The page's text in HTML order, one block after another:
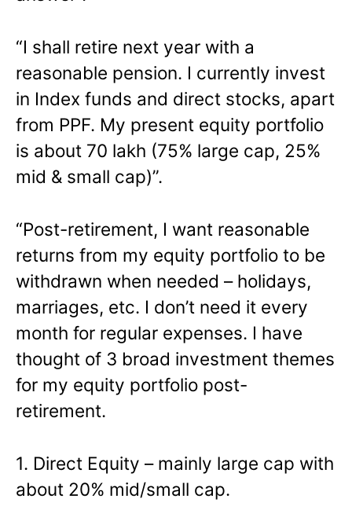
“I shall retire next year with a
reasonable pension. I currently invest
in Index funds and direct stocks, apart
from PPF. My present equity portfolio
is about 70 lakh (75% large cap, 25%
mid & small cap)”.
“Post-retirement, I want reasonable
returns from my equity portfolio to be
withdrawn when needed – holidays,
marriages, etc. I don’t need it every
month for regular expenses. I have
thought of 3 broad investment themes
for my equity portfolio post-
retirement.
1. Direct Equity – mainly large cap with
about 20% mid/small cap.